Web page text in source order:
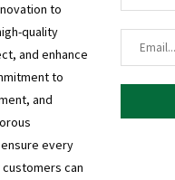
to
quality
and enhance
to
and
every
can